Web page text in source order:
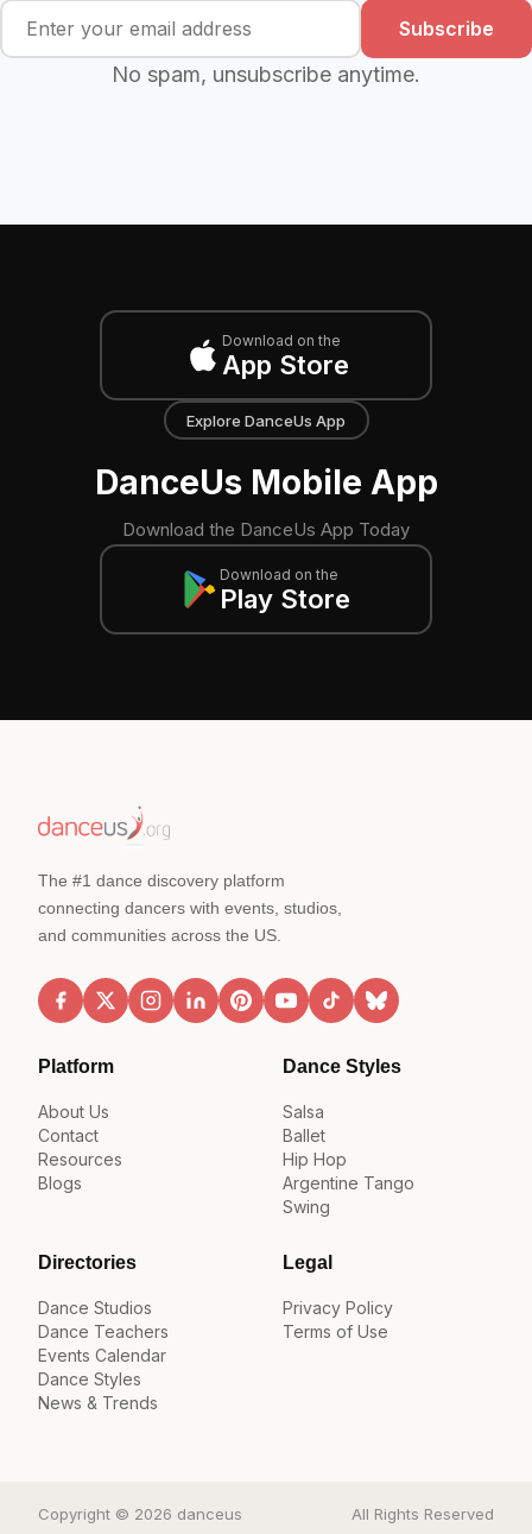
Subscribe
No spam, unsubscribe anytime.
Download on the
App Store
Explore DanceUs App
DanceUs Mobile App
Download the DanceUs App Today
Download on the
Play Store
The #1 dance discovery platform
connecting dancers with events, studios,
and communities across the US.
Platform
About Us
Contact
Resources
Blogs
Dance Styles
Salsa
Ballet
Hip Hop
Argentine Tango
Swing
Directories
Dance Studios
Dance Teachers
Events Calendar
Dance Styles
News & Trends
Legal
Privacy Policy
Terms of Use
Copyright © 2026 danceus All Rights Reserved